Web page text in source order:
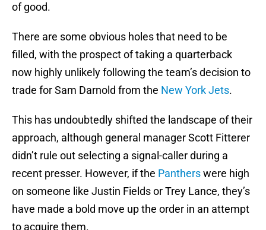
of good.
There are some obvious holes that need to be
filled, with the prospect of taking a quarterback
now highly unlikely following the team’s decision to
trade for Sam Darnold from the New York Jets.
This has undoubtedly shifted the landscape of their
approach, although general manager Scott Fitterer
didn’t rule out selecting a signal-caller during a
recent presser. However, if the Pantherswere high
on someone like Justin Fields or Trey Lance, they’s
have made a bold move up the order in an attempt
to acquire them.